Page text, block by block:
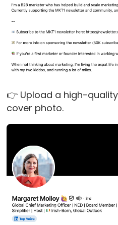
👉 Upload a high-
cover photo.